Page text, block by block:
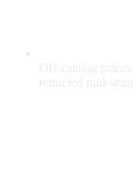
Off-catalog
retracted mid-